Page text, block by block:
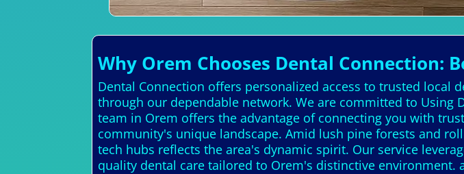
Why Orem Chooses Dental Connection:
Dental Connection offers personalized access to trusted local
through our dependable network. We are committed to Using
team in Orem offers the advantage of connecting you with
community's unique landscape. Amid lush pine forests and
tech hubs reflects the area's dynamic spirit. Our service
quality dental care tailored to Orem's distinctive